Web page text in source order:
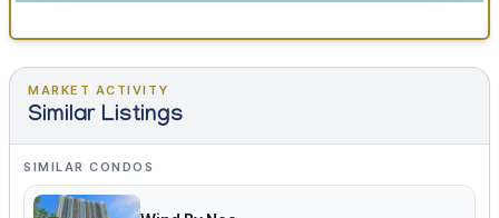
MARKET ACTIVITY
Similar Listings
SIMILAR CONDOS